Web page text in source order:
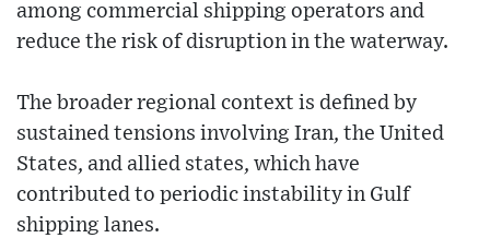
among commercial shipping operators and
reduce the risk of disruption in the waterway.
The broader regional context is defined by
sustained tensions involving Iran, the United
States, and allied states, which have
contributed to periodic instability in Gulf
shipping lanes.